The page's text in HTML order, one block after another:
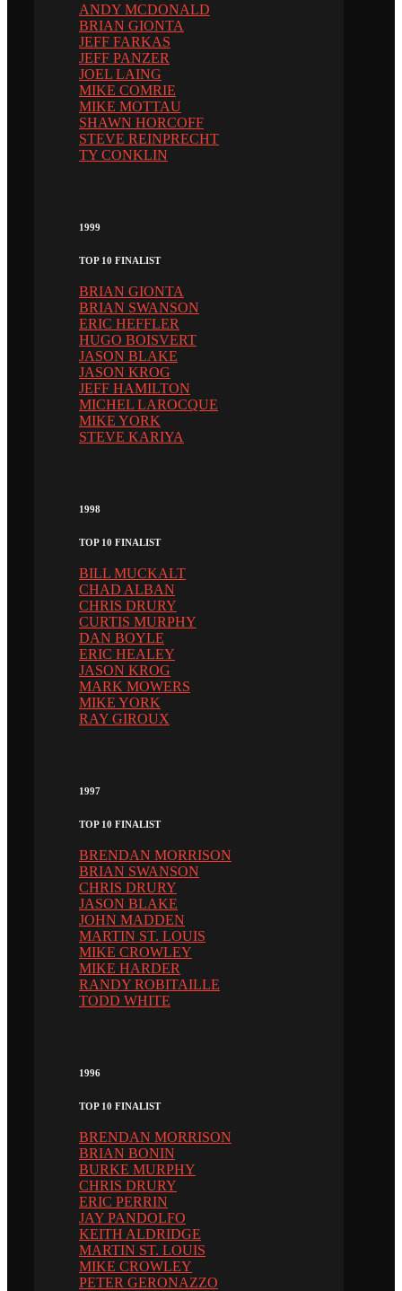
ANDY MCDONALD
BRIAN GIONTA
JEFF FARKAS
JEFF PANZER
JOEL LAING
MIKE COMRIE
MIKE MOTTAU
SHAWN HORCOFF
STEVE REINPRECHT
TY CONKLIN
1999
TOP 10 FINALIST
BRIAN GIONTA
BRIAN SWANSON
ERIC HEFFLER
HUGO BOISVERT
JASON BLAKE
JASON KROG
JEFF HAMILTON
MICHEL LAROCQUE
MIKE YORK
STEVE KARIYA
1998
TOP 10 FINALIST
BILL MUCKALT
CHAD ALBAN
CHRIS DRURY
CURTIS MURPHY
DAN BOYLE
ERIC HEALEY
JASON KROG
MARK MOWERS
MIKE YORK
RAY GIROUX
1997
TOP 10 FINALIST
BRENDAN MORRISON
BRIAN SWANSON
CHRIS DRURY
JASON BLAKE
JOHN MADDEN
MARTIN ST. LOUIS
MIKE CROWLEY
MIKE HARDER
RANDY ROBITAILLE
TODD WHITE
1996
TOP 10 FINALIST
BRENDAN MORRISON
BRIAN BONIN
BURKE MURPHY
CHRIS DRURY
ERIC PERRIN
JAY PANDOLFO
KEITH ALDRIDGE
MARTIN ST. LOUIS
MIKE CROWLEY
PETER GERONAZZO